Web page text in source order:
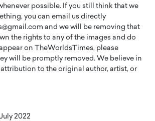
possible. If you still think that we
you can email us directly
and we will be removing that
the rights to any of the images and do
on TheWorldsTimes, please
will be promptly removed. We believe in
to the original author, artist, or
2022